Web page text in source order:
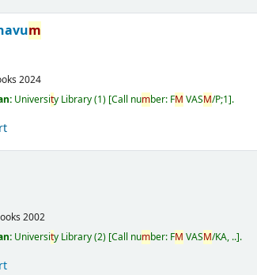
m
2024
University Library(1) Call number: FM VASM/P;1 .
2002
University Library(2) Call number: FM VASM/KA, .. .